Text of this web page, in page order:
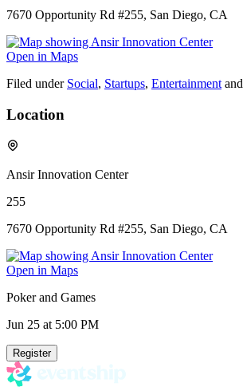
7670 Opportunity Rd #255, San Diego, CA
Open in Maps
Filed under Social, Startups, Entertainment and
Location
Ansir Innovation Center
255
7670 Opportunity Rd #255, San Diego, CA
Open in Maps
Poker and Games
Jun 25 at 5:00 PM
Register